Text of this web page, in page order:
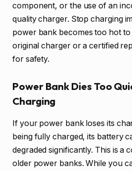
component, or the use of an
quality charger. Stop charging
power bank becomes too hot
original charger or a certified
for safety.
Power Bank Dies Too
Charging
If your power bank loses its
being fully charged, its battery
degraded significantly. This is a
older power banks. While you